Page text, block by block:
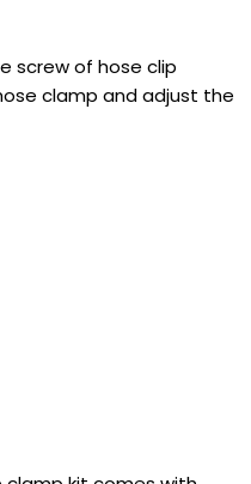
screw of hose clip
clamp and adjust the